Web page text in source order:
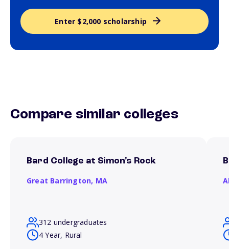
Enter $2,000 scholarship
Compare similar colleges
Bard College at Simon's Rock
Great Barrington, MA
312 undergraduates
4 Year, Rural